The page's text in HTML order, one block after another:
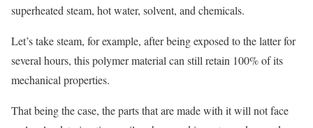
superheated steam, hot water, solvent, and chemicals.
Let’s take steam, for example, after being exposed to the latter for
several hours, this polymer material can still retain 100% of its
mechanical properties.
That being the case, the parts that are made with it will not face